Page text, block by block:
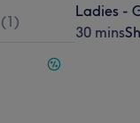
(1)
Ladies -
30 mins